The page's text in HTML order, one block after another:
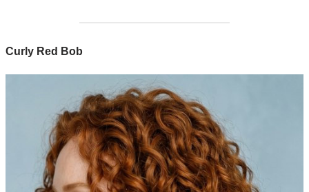
Curly Red Bob